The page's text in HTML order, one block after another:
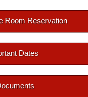
Room Reservation
Dates